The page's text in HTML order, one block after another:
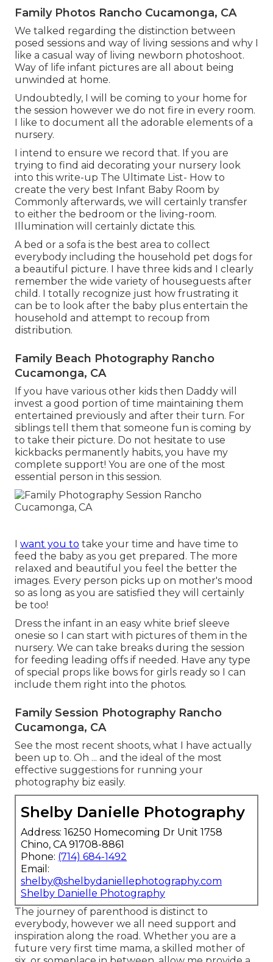
Family Photos Rancho Cucamonga, CA
We talked regarding the distinction between
posed sessions and way of living sessions and why I
like a casual way of living newborn photoshoot.
Way of life infant pictures are all about being
unwinded at home.
Undoubtedly, I will be coming to your home for
the session however we do not fire in every room.
I like to document all the adorable elements of a
nursery.
I intend to ensure we record that. If you are
trying to find aid decorating your nursery look
into this write-up The Ultimate List- How to
create the very best Infant Baby Room by
Commonly afterwards, we will certainly transfer
to either the bedroom or the living-room.
Illumination will certainly dictate this.
A bed or a sofa is the best area to collect
everybody including the household pet dogs for
a beautiful picture. I have three kids and I clearly
remember the wide variety of houseguests after
child. I totally recognize just how frustrating it
can be to look after the baby plus entertain the
household and attempt to recoup from
distribution.
Family Beach Photography Rancho
Cucamonga, CA
If you have various other kids then Daddy will
invest a good portion of time maintaining them
entertained previously and after their turn. For
siblings tell them that someone fun is coming by
to take their picture. Do not hesitate to use
kickbacks permanently habits, you have my
complete support! You are one of the most
essential person in this session.
I want you to take your time and have time to
feed the baby as you get prepared. The more
relaxed and beautiful you feel the better the
images. Every person picks up on mother's mood
so as long as you are satisfied they will certainly
be too!
Dress the infant in an easy white brief sleeve
onesie so I can start with pictures of them in the
nursery. We can take breaks during the session
for feeding leading offs if needed. Have any type
of special props like bows for girls ready so I can
include them right into the photos.
Family Session Photography Rancho
Cucamonga, CA
See the most recent shoots, what I have actually
been up to. Oh ... and the ideal of the most
effective suggestions for running your
photography biz easily.
Shelby Danielle Photography
Address: 16250 Homecoming Dr Unit 1758
Chino, CA 91708-8861
Phone: (714) 684-1492
Email:
shelby@shelbydaniellephotography.com
Shelby Danielle Photography
The journey of parenthood is distinct to
everybody, however we all need support and
inspiration along the road. Whether you are a
future very first time mama, a skilled mother of